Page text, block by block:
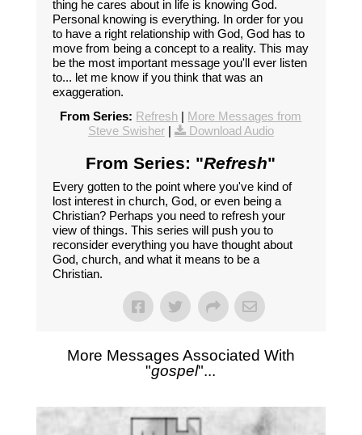
thing he cares about in life is knowing God.
Personal knowing is everything. In order for you
to have a right relationship with God, God has to
move from being a concept to a reality. This may
be the most important message you'll ever listen
to... let me know if you think that was an
exaggeration.
From Series: Refresh | More Messages from
Steve Swisher| Download Audio
From Series: "Refresh"
Every gotten to the point where you've kind of
lost interest in church, God, or even being a
Christian? Perhaps you need to refresh your
view of things. This series will push you to
reconsider everything you have thought about
God, church, and what it means to be a
Christian.
More Messages Associated With
"gospel"...